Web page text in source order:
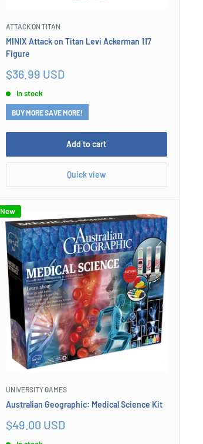
ATTACK ON TITAN
MINIX Attack on Titan Levi Ackerman 117
Figure
Sale
$36.99 USD
In stock
BUY MORE SAVE MORE!
Add to cart
Quick view
New
UNIVERSITY GAMES
Australian Geographic: Medical Science Kit
Sale
$49.00 USD